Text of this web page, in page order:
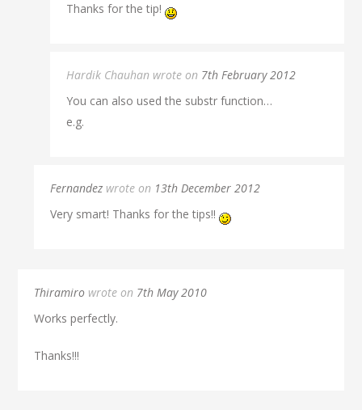
Thanks for the tip!
Hardik Chauhan wrote on 7th February 2012
You can also used the substr function…
e.g.
Fernandez wrote on 13th December 2012
Very smart! Thanks for the tips!!
Thiramiro wrote on 7th May 2010
Works perfectly.
Thanks!!!